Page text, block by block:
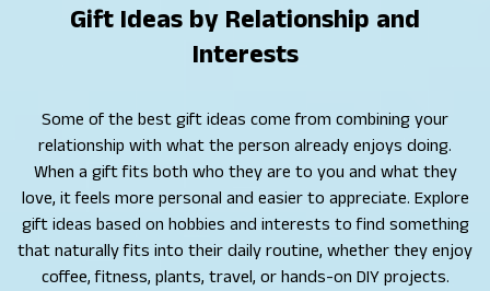
Gift Ideas by Relationship and
Interests
Some of the best gift ideas come from combining your
relationship with what the person already enjoys doing.
When a gift fits both who they are to you and what they
love, it feels more personal and easier to appreciate. Explore
gift ideas based on hobbies and interests to find something
that naturally fits into their daily routine, whether they enjoy
coffee, fitness, plants, travel, or hands-on DIY projects.